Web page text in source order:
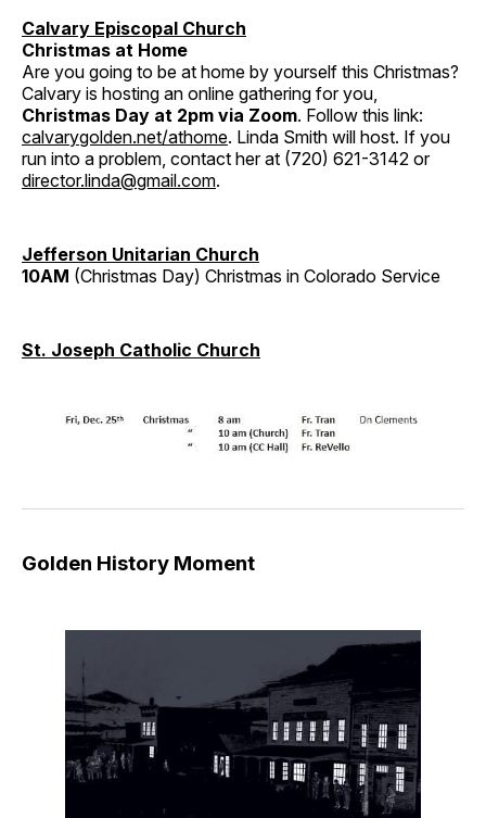
Calvary Episcopal Church
Christmas at Home
Are you going to be at home by yourself this Christmas?
Calvary is hosting an online gathering for you,
Christmas Day at 2pm via Zoom. Follow this link:
calvarygolden.net/athome. Linda Smith will host. If you
run into a problem, contact her at (720) 621-3142 or
director.linda@gmail.com.
Jefferson Unitarian Church
10AM (Christmas Day) Christmas in Colorado Service
St. Joseph Catholic Church
Golden History Moment